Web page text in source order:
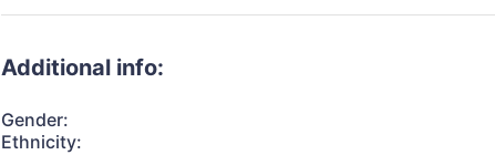
Additional info:
Gender:
Ethnicity: